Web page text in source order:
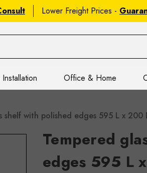
Lower Freight Prices -
Office & Home
shelf with polished edges 595 L x 200
Tempered
edges 595 L